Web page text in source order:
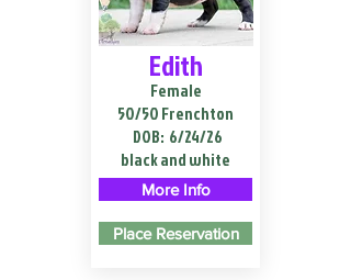
Edith
Female
50/50 Frenchton
DOB: 6/24/26
black and white
More Info
Place Reservation